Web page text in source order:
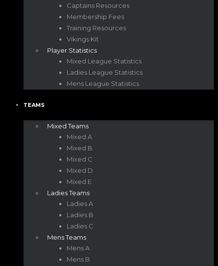
Captains Resources
Membership Fees
Training Resources
Vikings Kit
Player Statistics
Mixed League Statistics
Ladies League Statistics
Mens League Statistics
TEAMS
Mixed Teams
Mixed A
Mixed B
Mixed C
Mixed D
Mixed E
Ladies Teams
Ladies A
Ladies B
Ladies C
Mens Teams
Mens A
Mens B